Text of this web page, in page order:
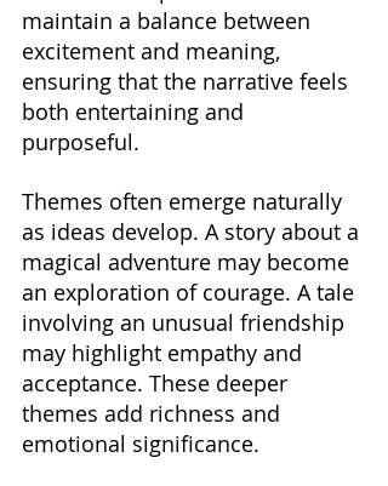
maintain a balance between
excitement and meaning,
ensuring that the narrative feels
both entertaining and
purposeful.
Themes often emerge naturally
as ideas develop. A story about a
magical adventure may become
an exploration of courage. A tale
involving an unusual friendship
may highlight empathy and
acceptance. These deeper
themes add richness and
emotional significance.